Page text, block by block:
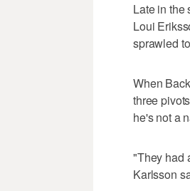
Late in the
Loui
sprawled
When
three
he's not a
"They had
Karlsson